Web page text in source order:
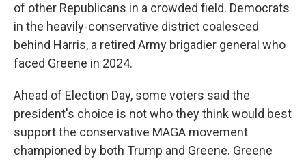
of other Republicans in a crowded field. Democrats
in the heavily-conservative district coalesced
behind Harris, a retired Army brigadier general who
faced Greene in 2024.
Ahead of Election Day, some voters said the
president's choice is not who they think would best
support the conservative MAGA movement
championed by both Trump and Greene. Greene